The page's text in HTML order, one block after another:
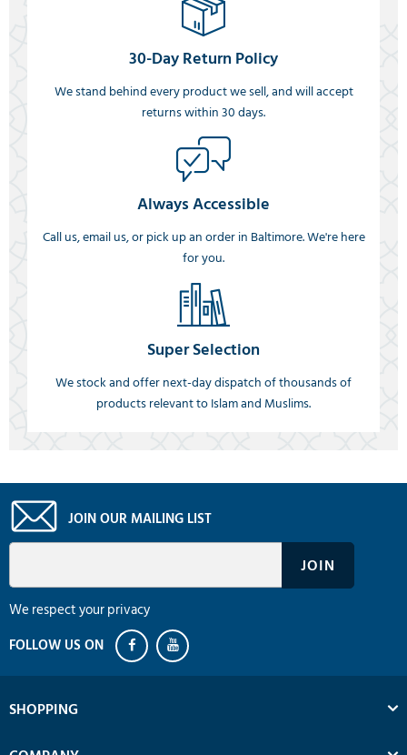
30-Day Return Policy
We stand behind every product we sell, and will accept
returns within 30 days.
Always Accessible
Call us, email us, or pick up an order in Baltimore. We're here
for you.
Super Selection
We stock and offer next-day dispatch of thousands of
products relevant to Islam and Muslims.
JOIN OUR MAILING LIST
We respect your privacy
SHOPPING